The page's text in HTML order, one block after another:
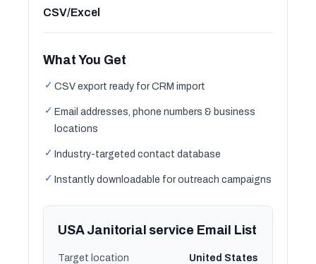
CSV/Excel
What You Get
✓ CSV export ready for CRM import
✓ Email addresses, phone numbers & business
locations
✓ Industry-targeted contact database
✓ Instantly downloadable for outreach campaigns
USA Janitorial service Email List
Target location United States